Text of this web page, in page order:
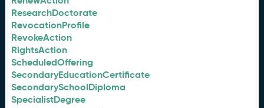
ResearchDoctorate
RevocationProfile
RevokeAction
RightsAction
ScheduledOffering
SecondaryEducationCertificate
SecondarySchoolDiploma
SpecialistDegree